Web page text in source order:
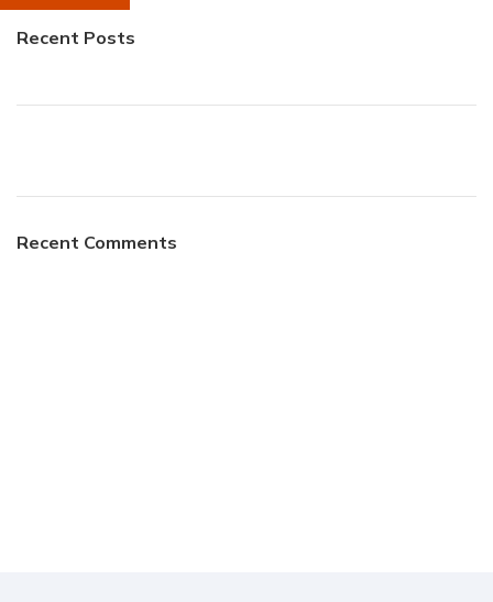
Recent Posts
Recent Comments